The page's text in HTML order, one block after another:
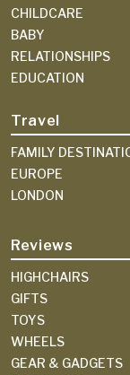
CHILDCARE
BABY
RELATIONSHIPS
EDUCATION
Travel
FAMILY
EUROPE
LONDON
Reviews
HIGHCHAIRS
GIFTS
TOYS
WHEELS
GEAR & GADGETS